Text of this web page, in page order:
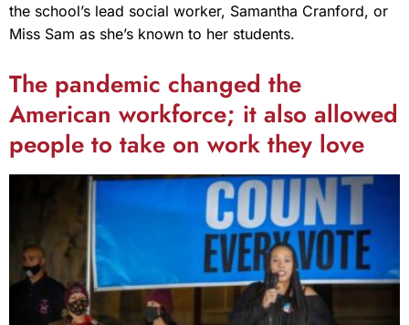
the school’s lead social worker, Samantha Cranford, or
Miss Sam as she’s known to her students.
The pandemic changed the
American workforce; it also allowed
people to take on work they love